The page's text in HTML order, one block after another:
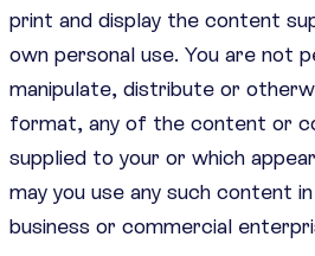
print and display the content
own personal use. You are not
manipulate, distribute or
format, any of the content or
supplied to your or which
may you use any such content
business or commercial